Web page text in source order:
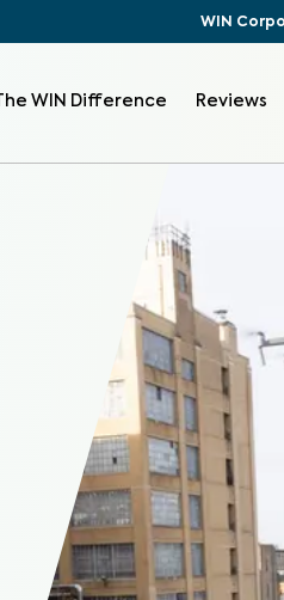
WIN
The WIN Difference Reviews